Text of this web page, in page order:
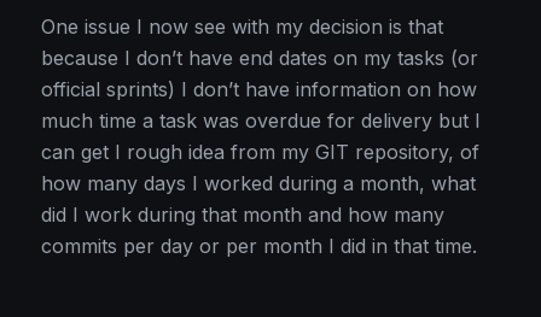
One issue I now see with my decision is that
because I don’t have end dates on my tasks (or
official sprints) I don’t have information on how
much time a task was overdue for delivery but I
can get I rough idea from my GIT repository, of
how many days I worked during a month, what
did I work during that month and how many
commits per day or per month I did in that time.